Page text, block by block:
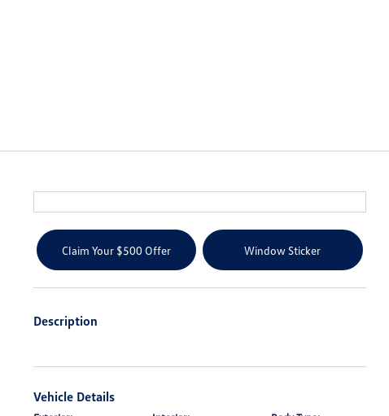
Claim Your $500 Offer Window Sticker
Description
Vehicle Details